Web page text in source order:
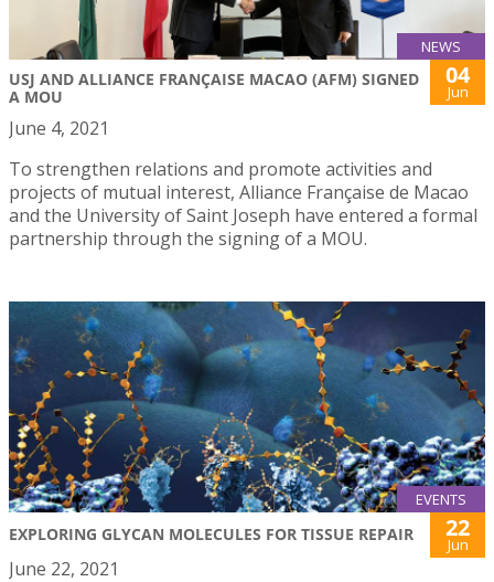
NEWS
USJ AND ALLIANCE FRANÇAISE MACAO (AFM) SIGNED
A MOU
04
Jun
June 4, 2021
To strengthen relations and promote activities and
projects of mutual interest, Alliance Française de Macao
and the University of Saint Joseph have entered a formal
partnership through the signing of a MOU.
EVENTS
EXPLORING GLYCAN MOLECULES FOR TISSUE REPAIR 22
Jun
June 22, 2021